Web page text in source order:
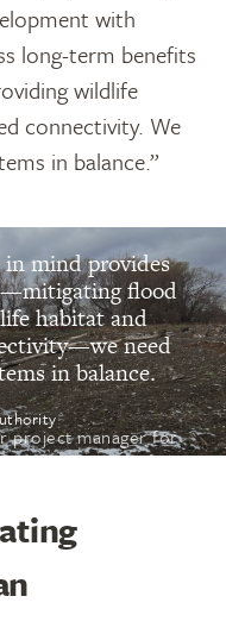
with
long-term benefits
wildlife
connectivity. We
in balance.”
mind provides
flood
habitat and
need
in balance.
project manager for